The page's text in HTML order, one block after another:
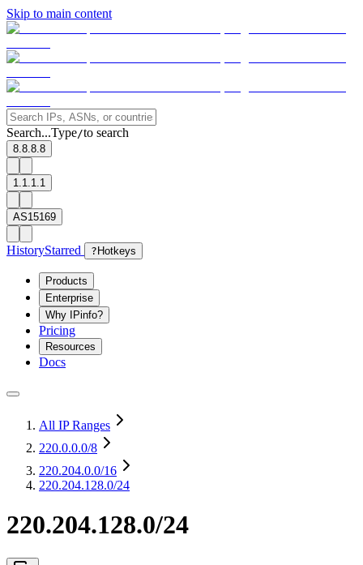
Skip to main content
Search...Type/to search
8.8.8.8
1.1.1.1
AS15169
HistoryStarred ? Hotkeys
Products
Enterprise
Why IPinfo?
Pricing
Resources
Docs
All IP Ranges
220.0.0.0/8
220.204.0.0/16
220.204.128.0/24
220.204.128.0/24